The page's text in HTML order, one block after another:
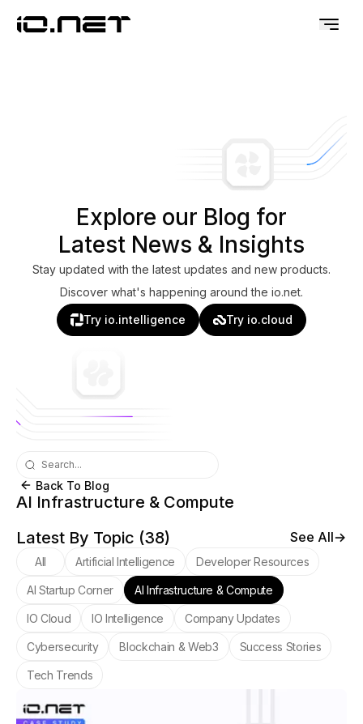
Explore our Blog for
Latest News & Insights
Stay updated with the latest updates and new products.
Discover what's happening around the io.net.
Try io.intelligence Try io.cloud
Back To Blog
AI Infrastructure & Compute
Latest By Topic (38) See All
All Artificial Intelligence Developer Resources
AI Startup Corner AI Infrastructure & Compute
IO Cloud IO Intelligence Company Updates
Cybersecurity Blockchain & Web3 Success Stories
Tech Trends